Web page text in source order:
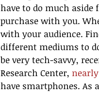
have to do much
purchase with you.
with your audience.
different mediums to
be very tech-savvy,
Research Center,
have smartphones. As